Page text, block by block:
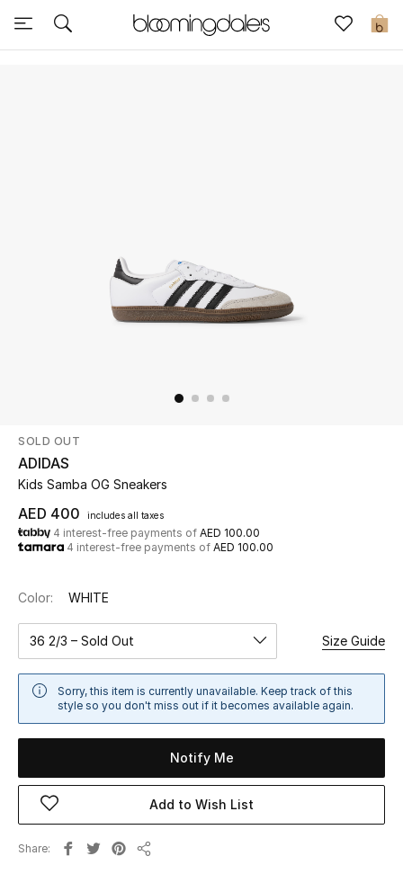
0
Sale
Shop Now
New In
View All
New Season
Women
Women's Bags
Men
Beauty
SOLD OUT
ADIDAS
Kids Samba OG Sneakers
AED 400 includes all taxes
4 interest-free payments of AED 100.00
4 interest-free payments of AED 100.00
Color: WHITE
36 2/3 – Sold Out Size Guide
Sorry, this item is currently unavailable. Keep track of this
style so you don't miss out if it becomes available again.
Notify Me
Add to Wish List
Share